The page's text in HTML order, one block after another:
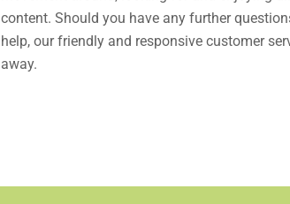
content. Should you have any further
help, our friendly and responsive customer
away.